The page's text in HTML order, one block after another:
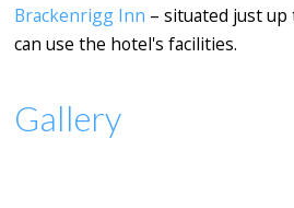
Brackenrigg Inn – situated just
can use the hotel's facilities.
Gallery